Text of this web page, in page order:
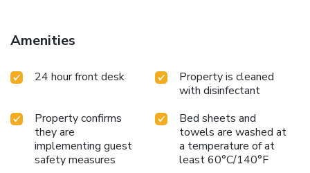
Amenities
24 hour front desk
Property is cleaned
with disinfectant
Property confirms
they are
implementing guest
safety measures
Bed sheets and
towels are washed at
a temperature of at
least 60°C/140°F